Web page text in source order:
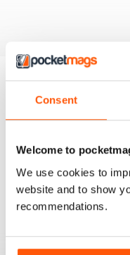
Consent
Welcome to
We use cookies to
website and to show
recommendations.